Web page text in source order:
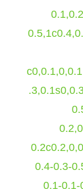
0.4-0.3-
0.1-0.1-